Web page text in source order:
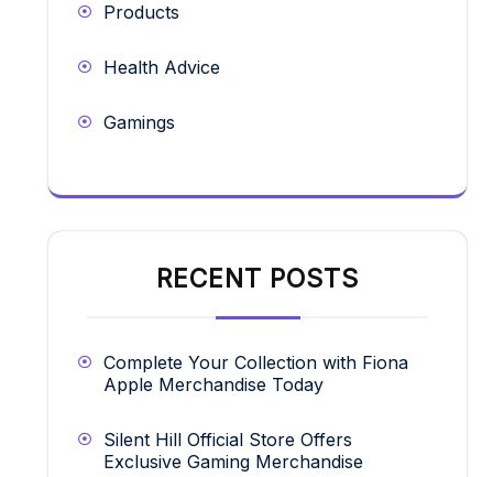
Products
Health Advice
Gamings
RECENT POSTS
Complete Your Collection with Fiona
Apple Merchandise Today
Silent Hill Official Store Offers
Exclusive Gaming Merchandise